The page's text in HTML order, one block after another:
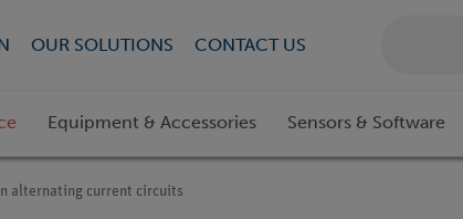
OUR SOLUTIONS CONTACT US
Equipment & Accessories Sensors & Software
alternating current circuits